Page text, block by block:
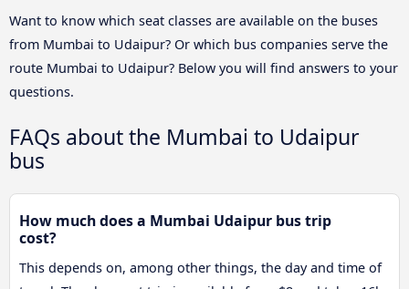
Want to know which seat classes are available on the buses
from Mumbai to Udaipur? Or which bus companies serve the
route Mumbai to Udaipur? Below you will find answers to your
questions.
FAQs about the Mumbai to Udaipur
bus
How much does a Mumbai Udaipur bus trip
cost?
This depends on, among other things, the day and time of